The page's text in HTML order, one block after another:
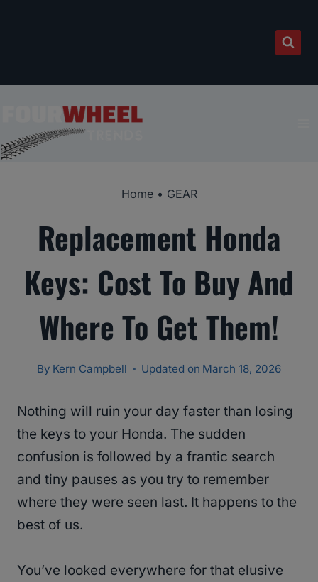
Home• GEAR
Replacement Honda
Keys: Cost To Buy And
Where To Get Them!
By Kern Campbell Updated on March 18, 2026
Nothing will ruin your day faster than losing
the keys to your Honda. The sudden
confusion is followed by a frantic search
and tiny pauses as you try to remember
where they were seen last. It happens to the
best of us.
You’ve looked everywhere for that elusive